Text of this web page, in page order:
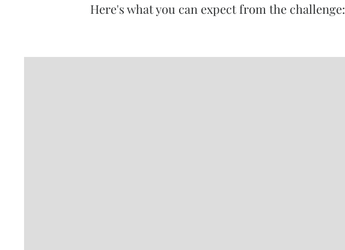
Here's what you can expect from the challenge: